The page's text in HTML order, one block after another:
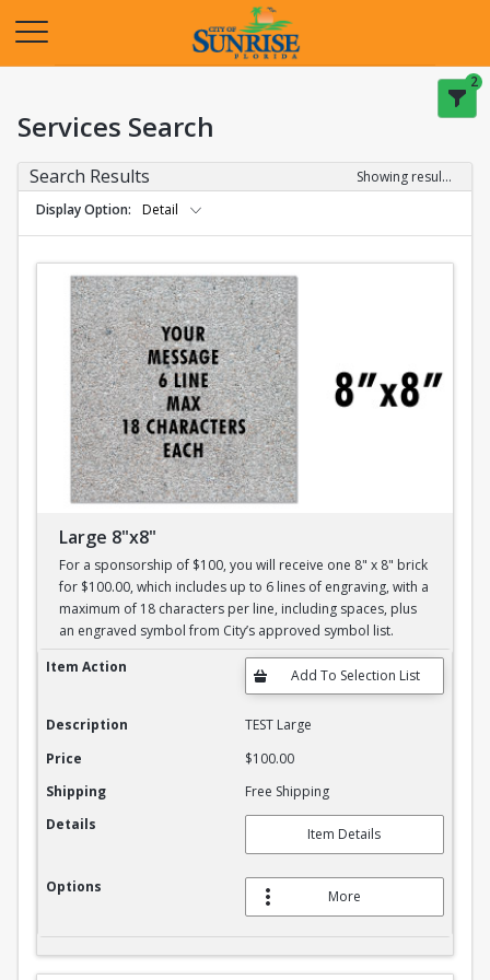
2
Services Search
Search Results
Showing results 1-2 of 2
Display Option
Detail
Large 8"x8"
For a sponsorship of $100, you will receive one 8" x 8" brick
for $100.00, which includes up to 6 lines of engraving, with a
maximum of 18 characters per line, including spaces, plus
an engraved symbol from City’s approved symbol list.
Large 8"x8"
Item Action
Description
TEST Large
Price
$100.00
Shipping
Free Shipping
Details
Item Details
Options
More